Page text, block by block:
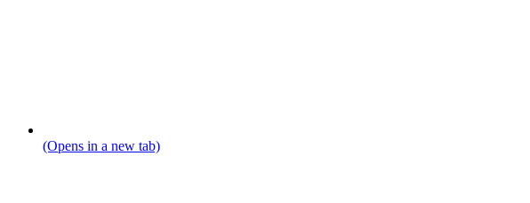
(Opens in a new tab)